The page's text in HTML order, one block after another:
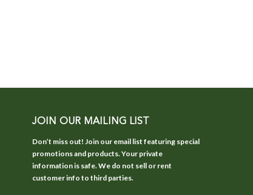
JOIN OUR MAILING LIST
Don’t miss out! Join our email list featuring special
promotions and products. Your private
information is safe. We do not sell or rent
customer info to third parties.